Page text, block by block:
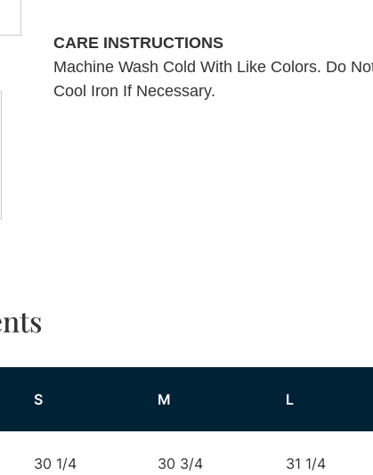
CARE INSTRUCTIONS
Machine Wash Cold With Like Colors. Do
Cool Iron If Necessary.
S M L
30 1/4 30 3/4 31 1/4